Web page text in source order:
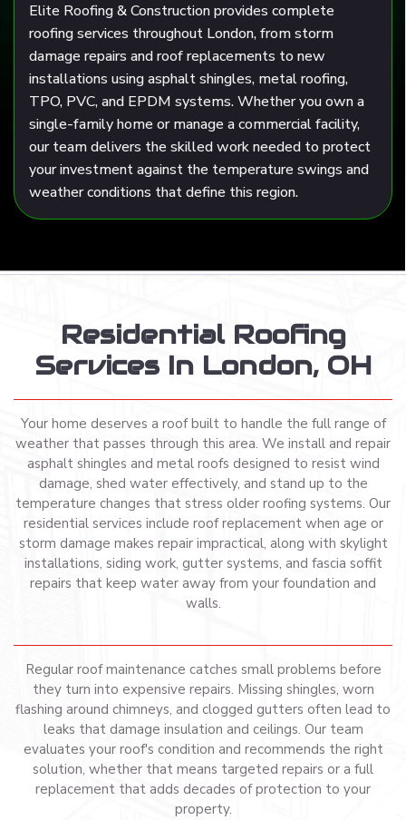
Elite Roofing & Constructionprovides complete
roofing services throughout London, from storm
damage repairs and roof replacements to new
installations using asphalt shingles, metal roofing,
TPO, PVC, and EPDM systems. Whether you own a
single-family home or manage a commercial facility,
our team delivers the skilled work needed to protect
your investment against the temperature swings and
weather conditions that define this region.
Residential Roofing
Services In London, OH
Your home deserves a roof built to handle the full range of
weather that passes through this area. We install and repair
asphalt shingles and metal roofs designed to resist wind
damage, shed water effectively, and stand up to the
temperature changes that stress older roofing systems. Our
residential services include roof replacement when age or
storm damage makes repair impractical, along with skylight
installations, siding work, gutter systems, and fascia soffit
repairs that keep water away from your foundation and
walls.
Regular roof maintenance catches small problems before
they turn into expensive repairs. Missing shingles, worn
flashing around chimneys, and clogged gutters often lead to
leaks that damage insulation and ceilings. Our team
evaluates your roof's condition and recommends the right
solution, whether that means targeted repairs or a full
replacement that adds decades of protection to your
property.